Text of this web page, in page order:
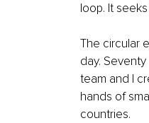
loop. It
The circular
day.
team and I
hands of
countries.